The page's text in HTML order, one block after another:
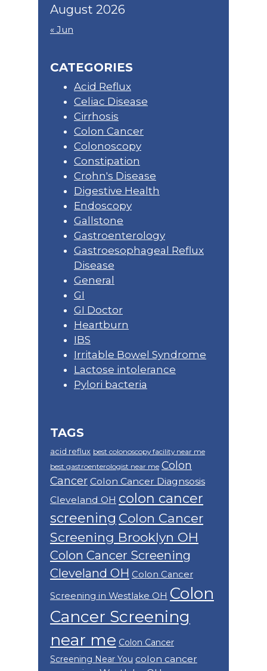
August 2026
« Jun
CATEGORIES
Acid Reflux
Celiac Disease
Cirrhosis
Colon Cancer
Colonoscopy
Constipation
Crohn's Disease
Digestive Health
Endoscopy
Gallstone
Gastroenterology
Gastroesophageal Reflux
Disease
General
GI
GI Doctor
Heartburn
IBS
Irritable Bowel Syndrome
Lactose intolerance
Pylori bacteria
TAGS
acid reflux best colonoscopy facility near me
best gastroenterologist near me Colon
Cancer Colon Cancer Diagnsosis
Cleveland OH colon cancer
screening Colon Cancer
Screening Brooklyn OH
Colon Cancer Screening
Cleveland OH Colon Cancer
Screening in Westlake OH Colon
Cancer Screening
near me Colon Cancer
Screening Near You colon cancer